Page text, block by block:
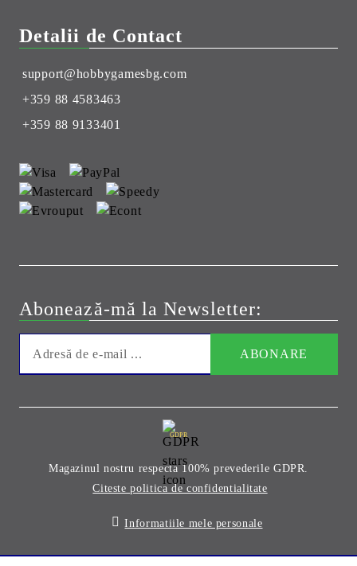
Detalii de Contact
support@hobbygamesbg.com
+359 88 4583463
+359 88 9133401
Abonează-mă la Newsletter:
GDPR
Magazinul nostru respecta 100% prevederile GDPR.
Citeste politica de confidentialitate
Informatiile mele personale